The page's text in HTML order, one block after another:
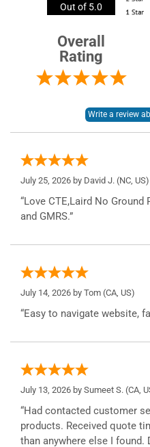
Out of 5.0
Overall
Rating
July 25, 2026 by David J. (NC, US)
“Love CTE,Laird No
and GMRS.”
July 14, 2026 by Tom (CA, US)
“Easy to navigate website,
July 13, 2026 by Sumeet S. (CA,
“Had contacted customer
products. Received quote
than anywhere else I